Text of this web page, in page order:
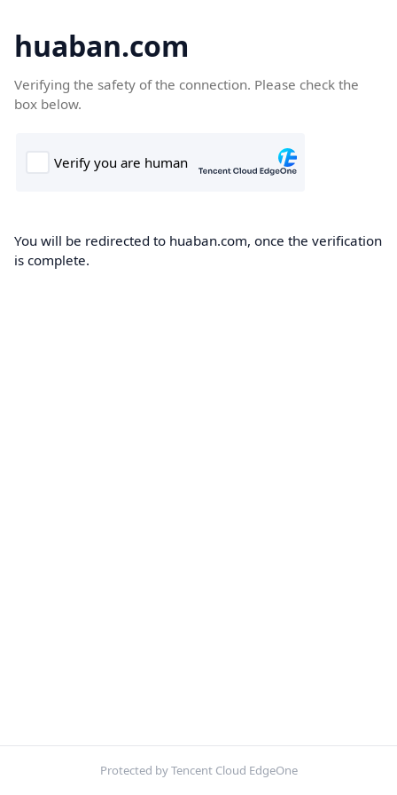
huaban.com
Verifying the safety of the connection. Please check the
box below.
You will be redirected to huaban.com, once the verification
is complete.
Protected by Tencent Cloud EdgeOne